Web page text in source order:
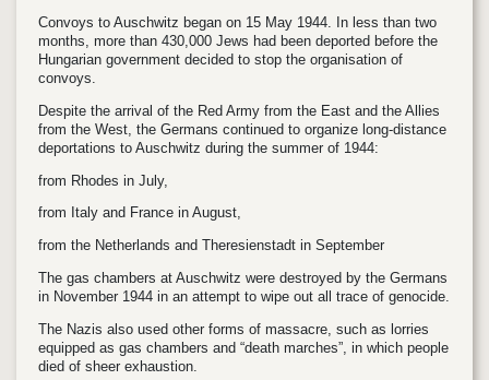
Convoys to Auschwitz began on 15 May 1944. In less than two
months, more than 430,000 Jews had been deported before the
Hungarian government decided to stop the organisation of
convoys.
Despite the arrival of the Red Army from the East and the Allies
from the West, the Germans continued to organize long-distance
deportations to Auschwitz during the summer of 1944:
from Rhodes in July,
from Italy and France in August,
from the Netherlands and Theresienstadt in September
The gas chambers at Auschwitz were destroyed by the Germans
in November 1944 in an attempt to wipe out all trace of genocide.
The Nazis also used other forms of massacre, such as lorries
equipped as gas chambers and “death marches”, in which people
died of sheer exhaustion.